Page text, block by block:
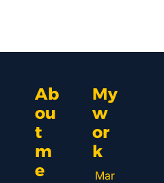
Ab
ou
t
m
e
My
w
or
k
Mar